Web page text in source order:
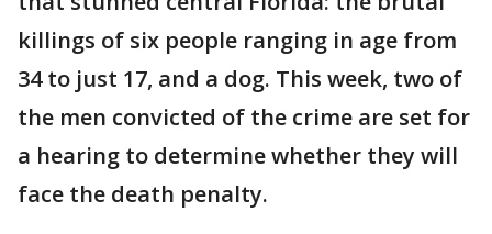
killings of six people ranging in age from
34 to just 17, and a dog. This week, two of
the men convicted of the crime are set for
a hearing to determine whether they will
face the death penalty.